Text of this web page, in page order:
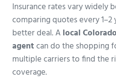
Insurance rates vary widely
comparing quotes every
better deal. Alocal
agentcan do the shopping
multiple carriers to find the
coverage.